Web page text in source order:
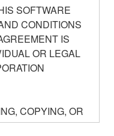
SOFTWARE
CONDITIONS
IS
OR LEGAL
COPYING, OR
YOU ARE